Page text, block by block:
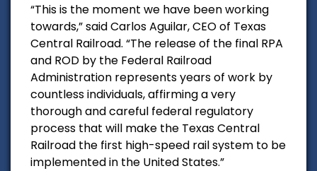
“This is the moment we have been working
towards,” said Carlos Aguilar, CEO of Texas
Central Railroad. “The release of the final RPA
and ROD by the Federal Railroad
Administration represents years of work by
countless individuals, affirming a very
thorough and careful federal regulatory
process that will make the Texas Central
Railroad the first high-speed rail system to be
implemented in the United States.”